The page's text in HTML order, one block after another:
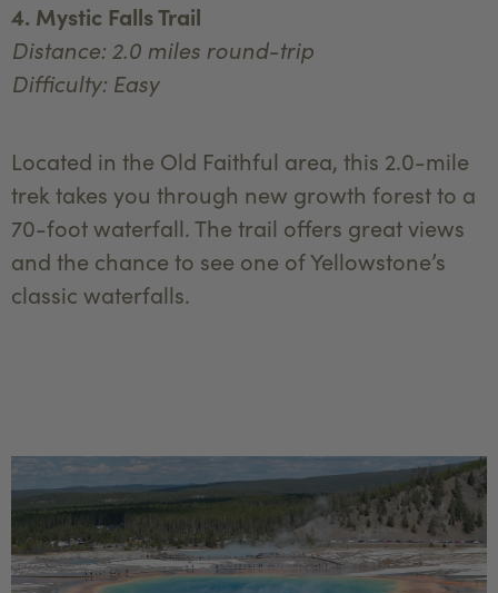
4. Mystic Falls Trail
Distance: 2.0 miles round-trip
Difficulty: Easy
Located in the Old Faithful area, this 2.0-mile
trek takes you through new growth forest to a
70-foot waterfall. The trail offers great views
and the chance to see one of Yellowstone’s
classic waterfalls.